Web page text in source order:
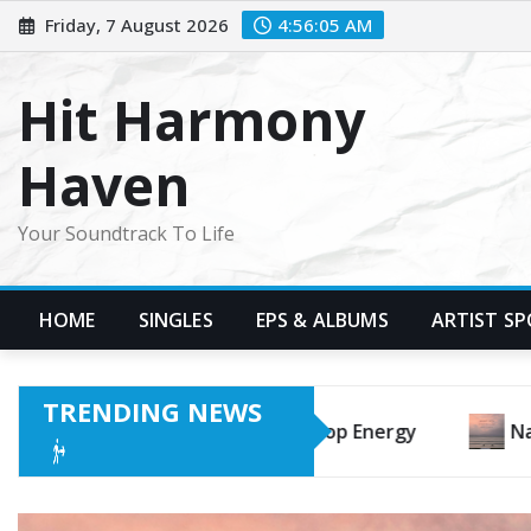
Skip
to
Friday, 7 August 2026 4:56:07 AM
Hit Harmony
Haven
Your Soundtrack To Life
HOME SINGLES EPS & ALBUMS ARTIST
TRENDING NEWS
“Surfing Is a Waiting Game” Is a Beautiful